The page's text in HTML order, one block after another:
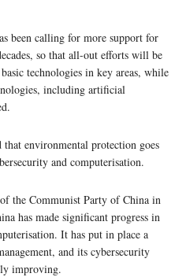
been calling for more support for
so that all-out efforts will be
technologies in key areas, while
including artificial
environmental protection goes
and computerisation.
the Communist Party of China in
has made significant progress in
It has put in place a
and its cybersecurity
improving.